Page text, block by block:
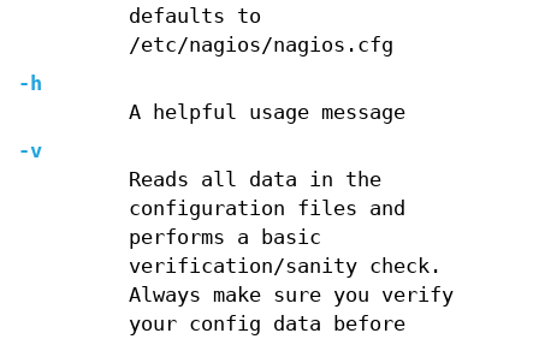
defaults to
/etc/nagios/nagios.cfg
-h
A helpful usage message
-v
Reads all data in the
configuration files and
performs a basic
verification/sanity check.
Always make sure you verify
your config data before